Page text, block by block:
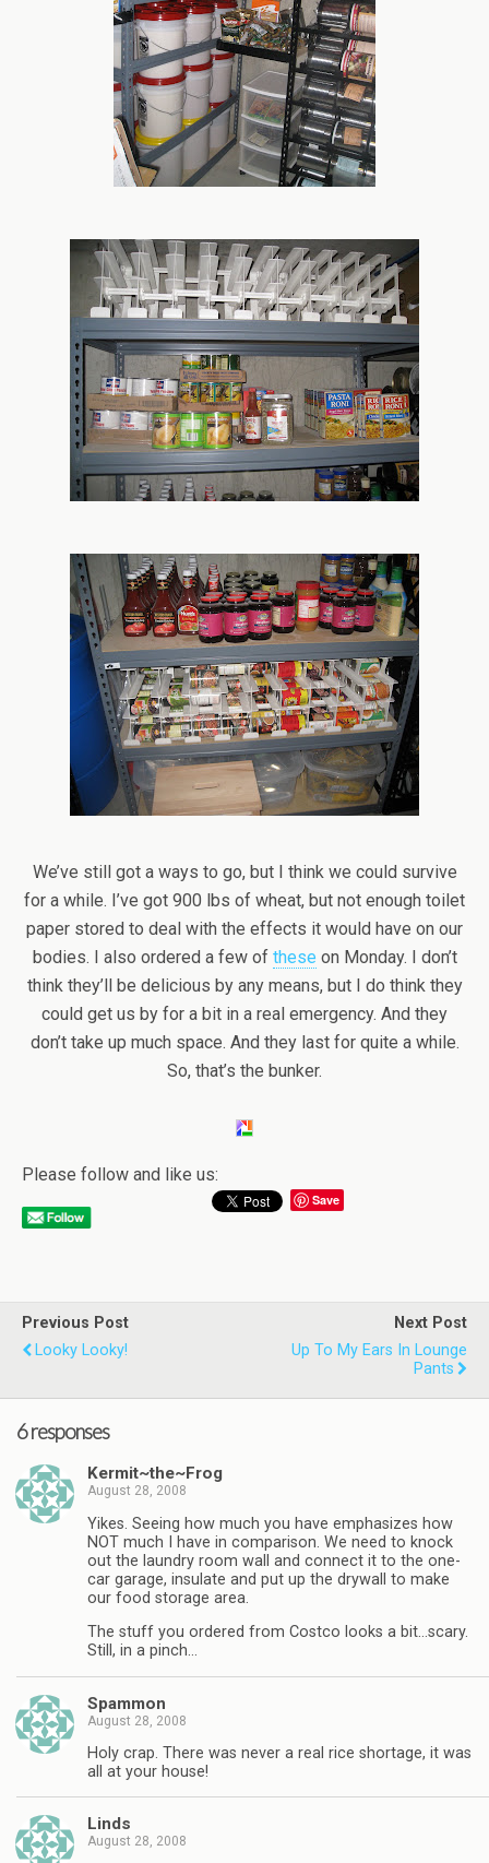
We’ve still got a ways to go, but I think we could survive
for a while. I’ve got 900 lbs of wheat, but not enough toilet
paper stored to deal with the effects it would have on our
bodies. I also ordered a few of these on Monday. I don’t
think they’ll be delicious by any means, but I do think they
could get us by for a bit in a real emergency. And they
don’t take up much space. And they last for quite a while.
So, that’s the bunker.
Please follow and like us:
Save
Previous Post
Looky Looky!
Next Post
Up To My Ears In Lounge
Pants
6 responses
Kermit~the~Frog
August 28, 2008
Yikes. Seeing how much you have emphasizes how
NOT much I have in comparison. We need to knock
out the laundry room wall and connect it to the one-
car garage, insulate and put up the drywall to make
our food storage area.
The stuff you ordered from Costco looks a bit…scary.
Still, in a pinch…
Spammon
August 28, 2008
Holy crap. There was never a real rice shortage, it was
all at your house!
Linds
August 28, 2008